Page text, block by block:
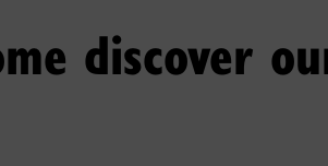
discover